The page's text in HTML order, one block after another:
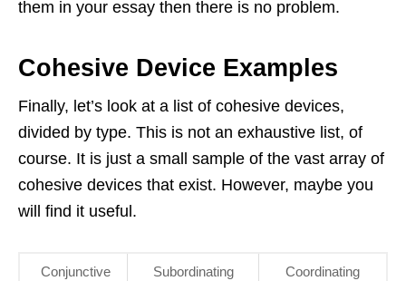
them in your essay then there is no problem.
Cohesive Device Examples
Finally, let’s look at a list of cohesive devices,
divided by type. This is not an exhaustive list, of
course. It is just a small sample of the vast array of
cohesive devices that exist. However, maybe you
will find it useful.
Conjunctive
Subordinating
Coordinating